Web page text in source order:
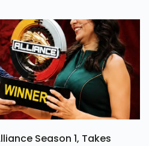
Season 1, Takes